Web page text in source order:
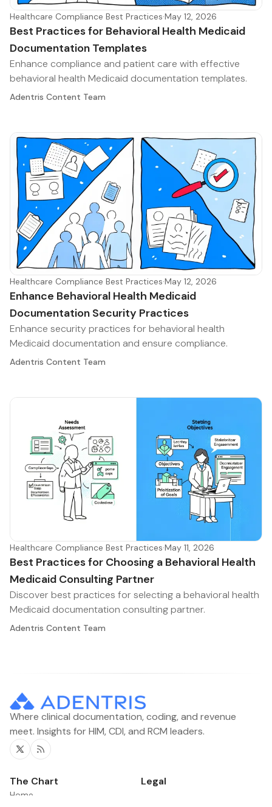
Healthcare Compliance Best Practices·May 12, 2026
Best Practices for Behavioral Health Medicaid
Documentation Templates
Enhance compliance and patient care with effective
behavioral health Medicaid documentation templates.
Adentris Content Team
Healthcare Compliance Best Practices·May 12, 2026
Enhance Behavioral Health Medicaid
Documentation Security Practices
Enhance security practices for behavioral health
Medicaid documentation and ensure compliance.
Adentris Content Team
Healthcare Compliance Best Practices·May 11, 2026
Best Practices for Choosing a Behavioral Health
Medicaid Consulting Partner
Discover best practices for selecting a behavioral health
Medicaid documentation consulting partner.
Adentris Content Team
Where clinical documentation, coding, and revenue
meet. Insights for HIM, CDI, and RCM leaders.
Twitter
RSS
The Chart
Home
Legal